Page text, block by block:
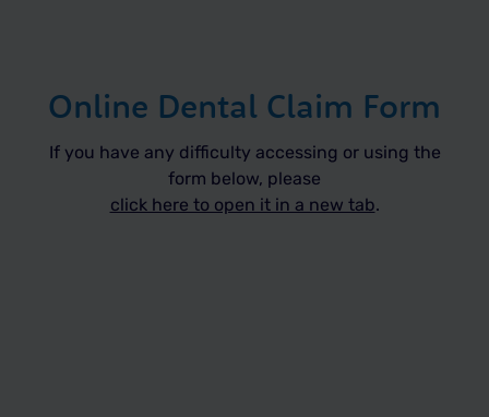
Online Dental Claim Form
If you have any difficulty accessing or using the
form below, please
click here to open it in a new tab.